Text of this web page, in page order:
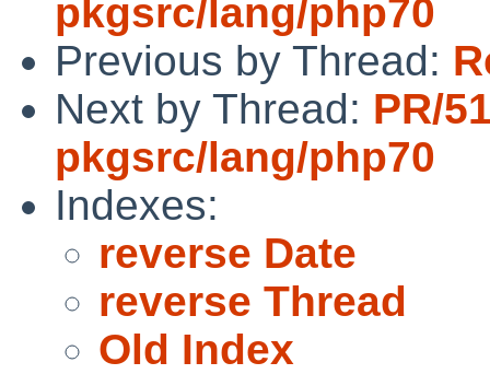
pkgsrc/lang/php70
Previous by Thread:
Next by Thread: PR/
pkgsrc/lang/php70
Indexes:
reverse Date
reverse Thread
Old Index